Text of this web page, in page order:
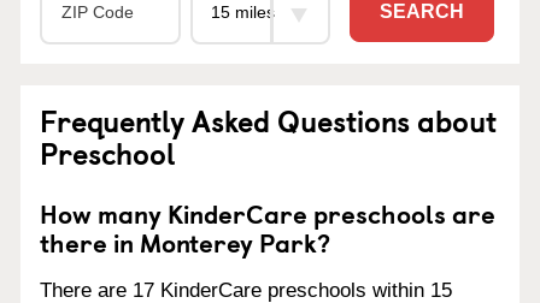
SEARCH
Frequently Asked Questions about
Preschool
How many KinderCare preschools are
there in Monterey Park?
There are 17 KinderCare preschools within 15